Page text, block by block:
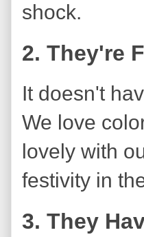
shock.
2. They're
It doesn't
We love
lovely with
festivity in
3. They